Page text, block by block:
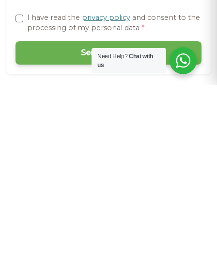
I have read the privacy policy and consent to the
processing of my personal data *
Send Request
Need Help?Chat with
us